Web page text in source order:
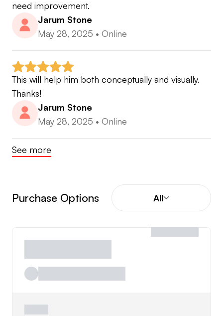
need improvement.
Jarum Stone
May 28, 2025 • Online
This will help him both conceptually and visually.
Thanks!
Jarum Stone
May 28, 2025 • Online
See more
Purchase Options All